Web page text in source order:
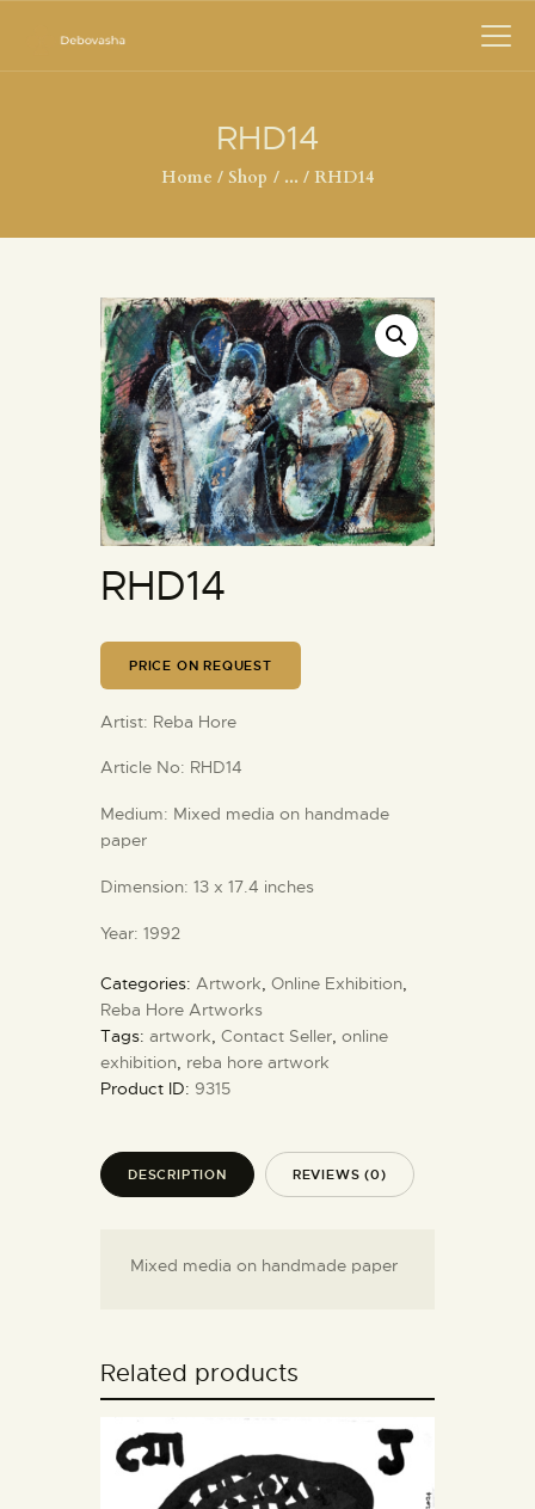
RHD14
Home Shop ... RHD14
RHD14
PRICE ON REQUEST
Artist: Reba Hore
Article No: RHD14
Medium: Mixed media on handmade
paper
Dimension: 13 x 17.4 inches
Year: 1992
Categories: Artwork, Online Exhibition,
Reba Hore Artworks
Tags: artwork, Contact Seller, online
exhibition, reba hore artwork
Product ID: 9315
DESCRIPTION REVIEWS (0)
Mixed media on handmade paper
Related products